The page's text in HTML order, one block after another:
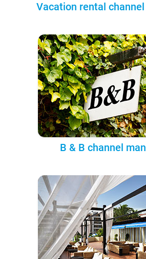
Vacation rental
B & B channel